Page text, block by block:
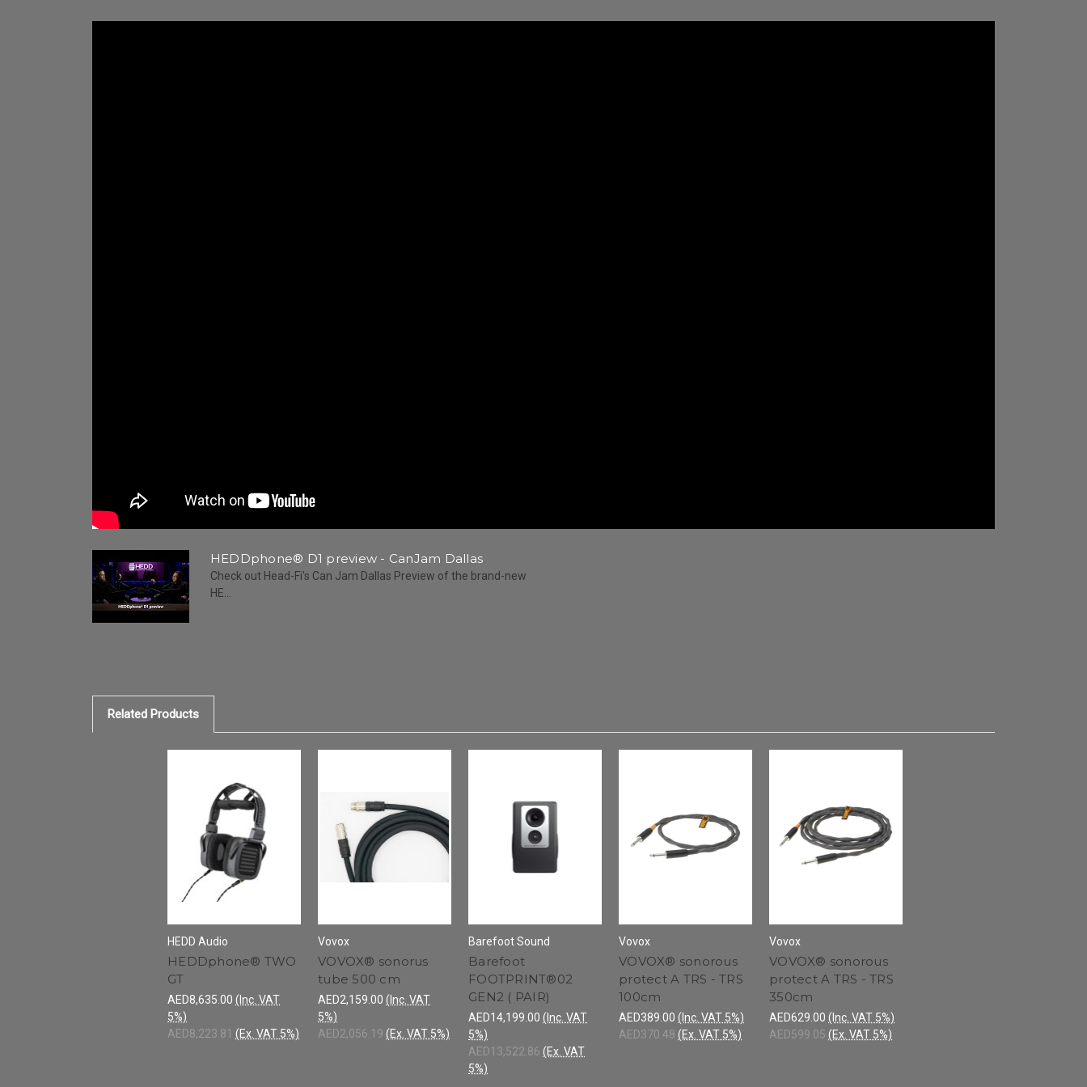
HEDDphone® D1 preview - CanJam Dallas
Check out Head-Fi's Can Jam Dallas Preview of the brand-new
HE...
Related Products
HEDD Audio
HEDDphone® TWO
GT
AED8,635.00 (Inc. VAT
5%)
AED8,223.81 (Ex. VAT 5%)
Vovox
VOVOX® sonorus
tube 500 cm
AED2,159.00 (Inc. VAT
5%)
AED2,056.19 (Ex. VAT 5%)
Barefoot Sound
Barefoot
FOOTPRINT®02
GEN2 ( PAIR)
AED14,199.00 (Inc. VAT
5%)
AED13,522.86 (Ex. VAT
5%)
Vovox
VOVOX® sonorous
protect A TRS - TRS
100cm
AED389.00 (Inc. VAT 5%)
AED370.48 (Ex. VAT 5%)
Vovox
VOVOX® sonorous
protect A TRS - TRS
350cm
AED629.00 (Inc. VAT 5%)
AED599.05 (Ex. VAT 5%)